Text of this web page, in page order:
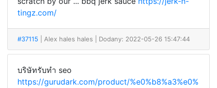
tingz.com/
#37115 | Alex hales hales | Dodany: 2022-05-26 15:47:44
บริษัทรับทำ seo
https://gurudark.com/product/%e0%b8%a3%e0%